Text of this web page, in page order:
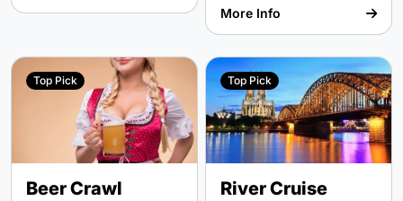
More Info
Top Pick
Beer Crawl
Top Pick
River Cruise